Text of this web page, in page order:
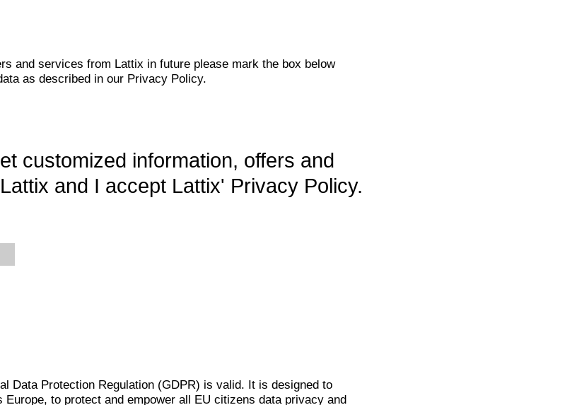
and services from Lattix in future please mark the box below
as described in our Privacy Policy.
customized information, offers and
and I accept Lattix' Privacy Policy.
Data Protection Regulation (GDPR) is valid. It is designed to
to protect and empower all EU citizens data privacy and